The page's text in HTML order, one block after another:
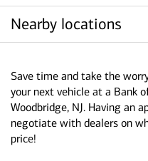
Nearby locations
Save time and take the
your next vehicle at a Bank
Woodbridge, NJ. Having an
negotiate with dealers on
price!